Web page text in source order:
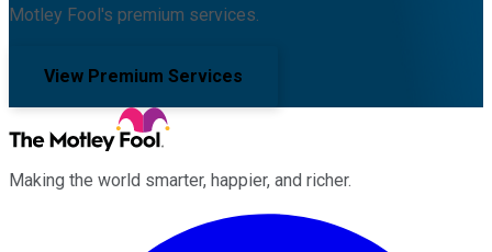
Motley Fool's premium services.
View Premium Services
Making the world smarter, happier, and richer.